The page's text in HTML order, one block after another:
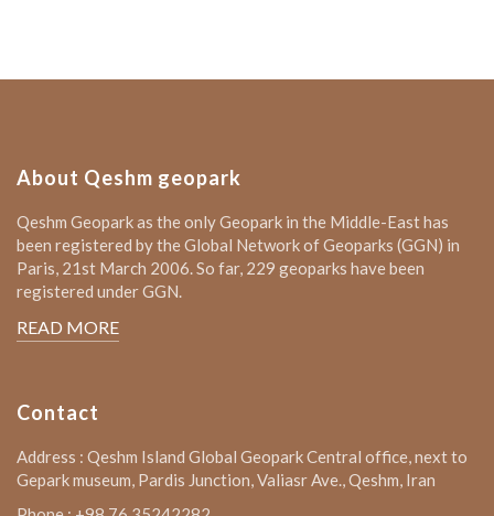
About Qeshm geopark
Qeshm Geopark as the only Geopark in the Middle-East has
been registered by the Global Network of Geoparks (GGN) in
Paris, 21st March 2006. So far, 229 geoparks have been
registered under GGN.
READ MORE
Contact
Address : Qeshm Island Global Geopark Central office, next to
Gepark museum, Pardis Junction, Valiasr Ave., Qeshm, Iran